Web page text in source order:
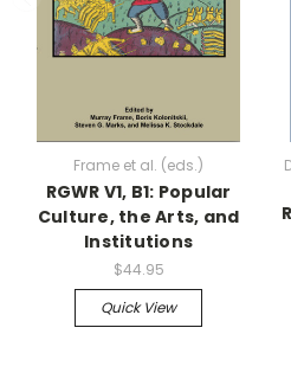
Frame et al. (eds.)
RGWR V1, B1: Popular
Culture, the Arts, and
Institutions
$44.95
Quick View